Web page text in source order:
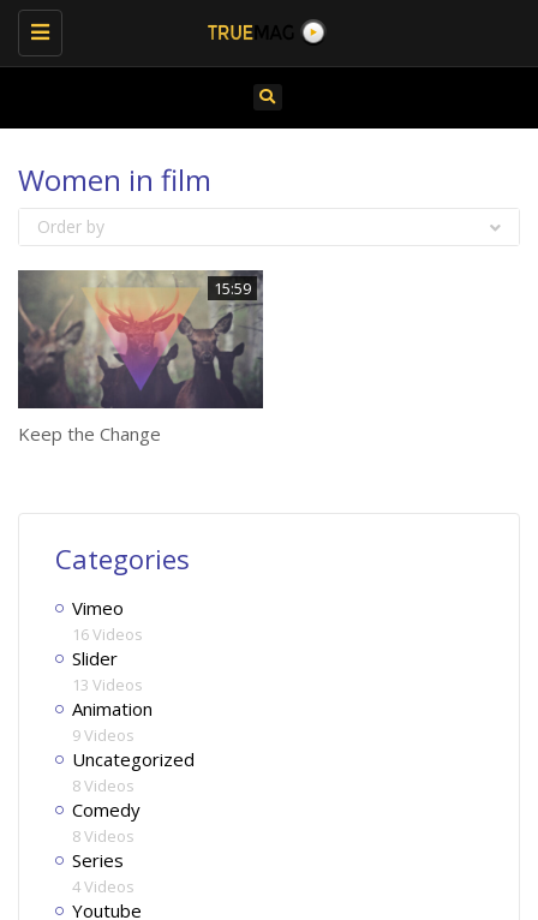
Toggle
navigation
Women in film
Order by
15:59
Keep the Change
Categories
Vimeo
16 Videos
Slider
13 Videos
Animation
9 Videos
Uncategorized
8 Videos
Comedy
8 Videos
Series
4 Videos
Youtube